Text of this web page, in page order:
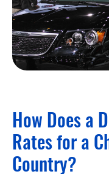
How Does a
Rates for a
Country?